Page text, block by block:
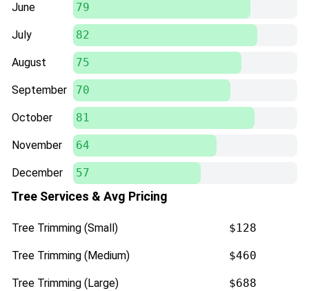
June 79
July 82
August 75
September 70
October 81
November 64
December 57
Tree Services & Avg Pricing
Tree Trimming (Small) $128
Tree Trimming (Medium) $460
Tree Trimming (Large) $688